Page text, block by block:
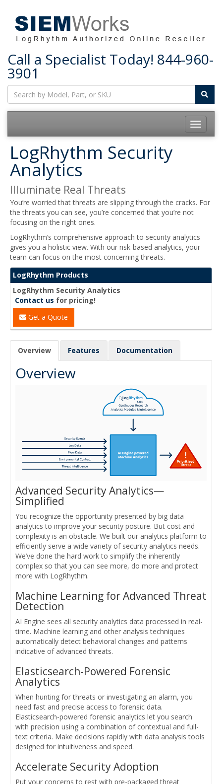
Call a Specialist Today! 844-960-
3901
Toggle
LogRhythm Security
Analytics
Illuminate Real Threats
You’re worried that threats are slipping through the cracks. For
the threats you can see, you’re concerned that you’re not
focusing on the right ones.
LogRhythm’s comprehensive approach to security analytics
gives you a holistic view. With our risk-based analytics, your
team can focus on the most concerning threats.
LogRhythm Products
LogRhythm Security Analytics
Contact us for pricing!
Get a Quote
Overview Features Documentation
Overview
Advanced Security Analytics—
Simplified
You recognize the opportunity presented by big data
analytics to improve your security posture. But cost and
complexity is an obstacle. We built our analytics platform to
efficiently serve a wide variety of security analytics needs.
We’ve done the hard work to simplify the inherently
complex so that you can see more, do more and protect
more with LogRhythm.
Machine Learning for Advanced Threat
Detection
AI Engine sees all security analytics data processed in real-
time. Machine learning and other analysis techniques
automatically detect behavioral changes and patterns
indicative of advanced threats.
Elasticsearch-Powered Forensic
Analytics
When hunting for threats or investigating an alarm, you
need fast and precise access to forensic data.
Elasticsearch-powered forensic analytics let you search
with precision using a combination of contextual and full-
text criteria. Make decisions rapidly with data analysis tools
designed for intuitiveness and speed.
Accelerate Security Adoption
Put your concerns to rest with pre-packaged threat